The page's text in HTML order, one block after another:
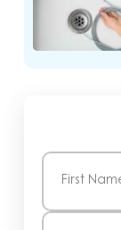
Name
First